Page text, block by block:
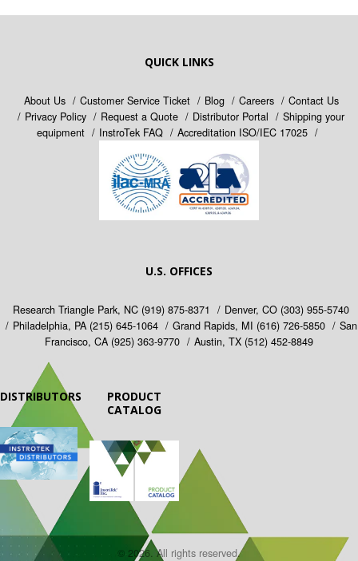
QUICK LINKS
About Us Customer Service Ticket Blog Careers
Contact Us
Privacy Policy
Request a Quote Distributor Portal
Shipping your
equipment
InstroTek FAQ Accreditation ISO/IEC 17025
U.S. OFFICES
Research Triangle Park, NC (919) 875-8371 Denver, CO (303) 955-5740
Philadelphia, PA (215) 645-1064 Grand Rapids, MI (616) 726-5850
San
Francisco, CA (925) 363-9770 Austin, TX (512) 452-8849
DISTRIBUTORS
PRODUCT
CATALOG
© 2026. All rights reserved.